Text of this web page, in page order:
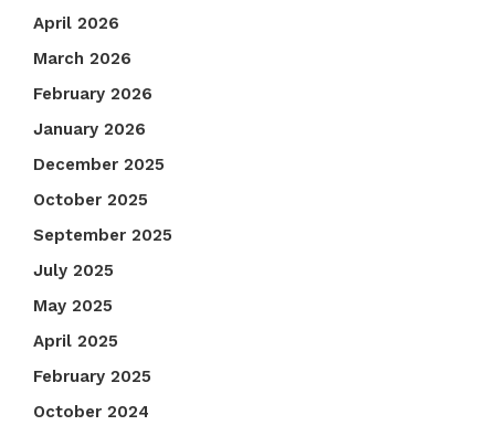
April 2026
March 2026
February 2026
January 2026
December 2025
October 2025
September 2025
July 2025
May 2025
April 2025
February 2025
October 2024